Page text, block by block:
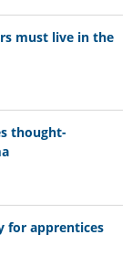
must live in the
thought-
for apprentices